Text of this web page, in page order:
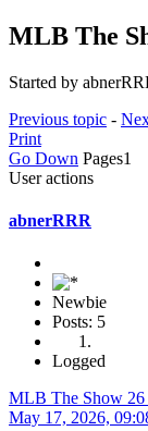
MLB The
Started by
Previous topic -
Print
Go Down Pages1
User actions
abnerRRR
Newbie
Posts: 5
Logged
MLB The Show
May 17, 2026,